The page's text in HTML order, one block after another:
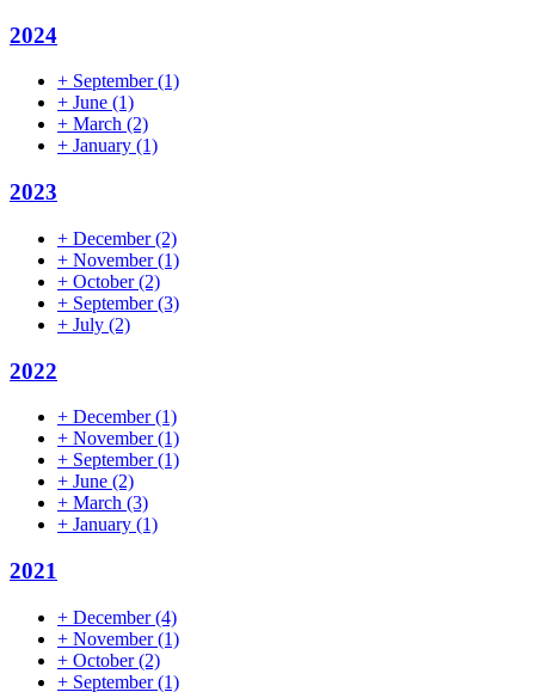
2024
+ September(1)
+ June (1)
+ March (2)
+ January (1)
2023
+ December(2)
+ November(1)
+ October(2)
+ September(3)
+ July (2)
2022
+ December(1)
+ November(1)
+ September(1)
+ June (2)
+ March (3)
+ January (1)
2021
+ December(4)
+ November(1)
+ October(2)
+ September(1)